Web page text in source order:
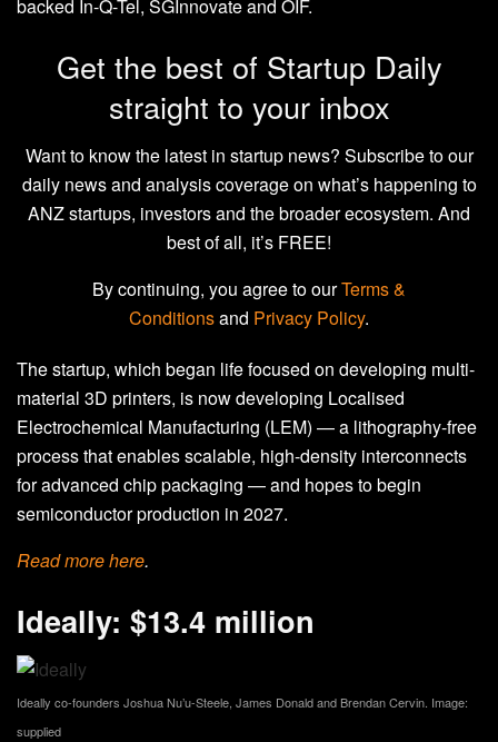
backed In-Q-Tel, SGInnovate and OIF.
Get the best of Startup Daily
straight to your inbox
Want to know the latest in startup news? Subscribe to our
daily news and analysis coverage on what’s happening to
ANZ startups, investors and the broader ecosystem. And
best of all, it’s FREE!
By continuing, you agree to ourTerms &
Conditionsand Privacy Policy.
The startup, which began life focused on developing multi-
material 3D printers, is now developing Localised
Electrochemical Manufacturing (LEM) — a lithography-free
process that enables scalable, high-density interconnects
for advanced chip packaging — and hopes to begin
semiconductor production in 2027.
Read morehere.
Ideally: $13.4 million
Ideally co-founders Joshua Nu’u-Steele, James Donald and Brendan Cervin. Image:
supplied